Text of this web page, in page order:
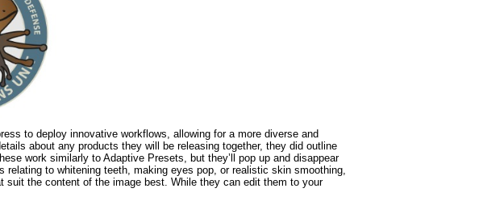
to deploy innovative workflows, allowing for a more diverse and
about any products they will be releasing together, they did outline
work similarly to Adaptive Presets, but they’ll pop up and disappear
relating to whitening teeth, making eyes pop, or realistic skin smoothing,
the content of the image best. While they can edit them to your